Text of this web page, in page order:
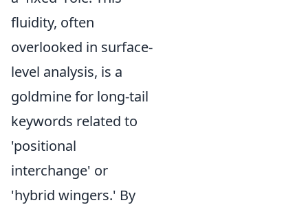
fluidity, often
overlooked in surface-
level analysis, is a
goldmine for long-tail
keywords related to
'positional
interchange' or
'hybrid wingers.' By